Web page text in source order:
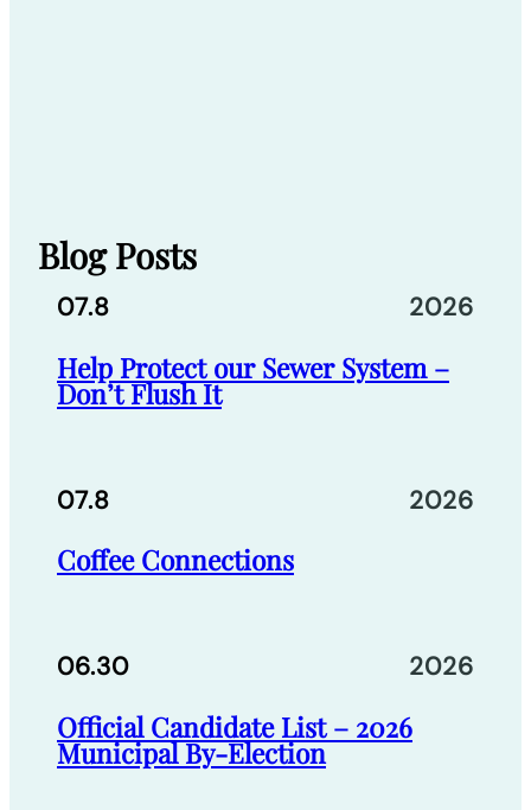
Blog Posts
07.8 2026
Help Protect our Sewer System –
Don’t Flush It
07.8 2026
Coffee Connections
06.30 2026
Official Candidate List – 2026
Municipal By-Election